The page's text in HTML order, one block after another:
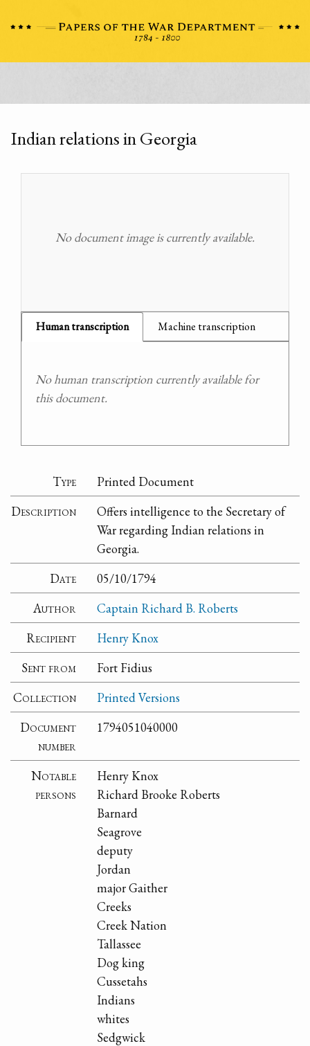
Indian relations in Georgia
No document image is currently available.
Human transcription Machine transcription
No human transcription currently available for
this document.
Type
Printed Document
Description
Offers intelligence to the Secretary of
War regarding Indian relations in
Georgia.
Date
05/10/1794
Author
Captain Richard B. Roberts
Recipient
Henry Knox
Sent from
Fort Fidius
Collection
Printed Versions
Document
number
1794051040000
Notable
persons
Henry Knox
Richard Brooke Roberts
Barnard
Seagrove
deputy
Jordan
major Gaither
Creeks
Creek Nation
Tallassee
Dog king
Cussetahs
Indians
whites
Sedgwick